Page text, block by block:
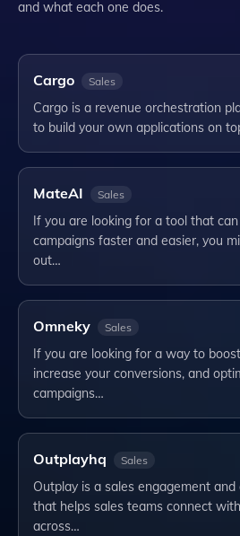
and what each one does.
Cargo Sales
Cargo is a revenue orchestration
to build your own applications on
MateAI Sales
If you are looking for a tool that
campaigns faster and easier, you
out…
Omneky Sales
If you are looking for a way to
increase your conversions, and
campaigns…
Outplayhq Sales
Outplay is a sales engagement
that helps sales teams connect
across…